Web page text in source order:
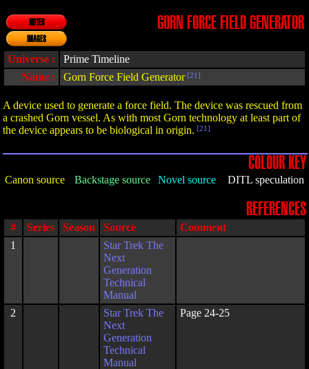
NOTES
IMAGES
GORN FORCE FIELD GENERATOR
Universe :
Prime Timeline
Name :
Gorn Force Field Generator[21]
A device used to generate a force field. The device was rescued from
a crashed Gorn vessel. As with most Gorn technology at least part of
the device appears to be biological in origin. [21]
COLOUR KEY
Canon source Backstage source Novel source DITL speculation
REFERENCES
# Series Season Source
Comment
1
Star Trek The
Next
Generation
Technical
Manual
2
Star Trek The
Next
Generation
Technical
Manual
Page 24-25